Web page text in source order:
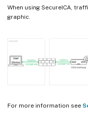
When using SecureICA,
graphic.
For more information see